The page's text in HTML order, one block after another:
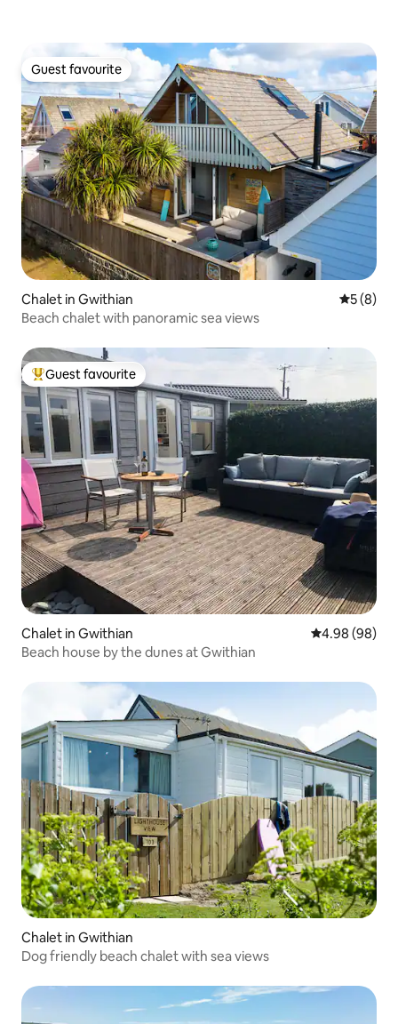
Guest favourite
Guest favourite
Chalet in Gwithian 5 out of
5 (8)
Beach chalet with panoramic sea views
Top guest favourite
Guest favourite
Chalet in Gwithian 4.98 out of 5
4.98 (98)
Beach house by the dunes at Gwithian
Chalet in Gwithian
Dog friendly beach chalet with sea views